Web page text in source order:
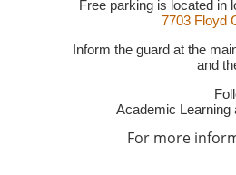
Free parking is located in
7703 Floyd
Inform the guard at the
and
Academic Learning
For more